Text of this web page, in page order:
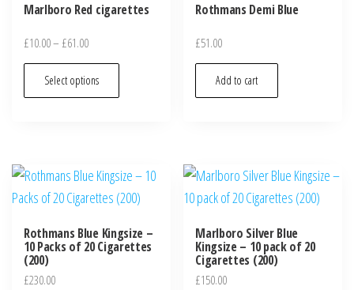
Marlboro Red cigarettes
£10.00– £61.00
Select options
Rothmans Demi Blue
£51.00
Add to cart
Rothmans Blue Kingsize –
10 Packs of 20 Cigarettes
(200)
£230.00
Marlboro Silver Blue
Kingsize – 10 pack of 20
Cigarettes (200)
£150.00